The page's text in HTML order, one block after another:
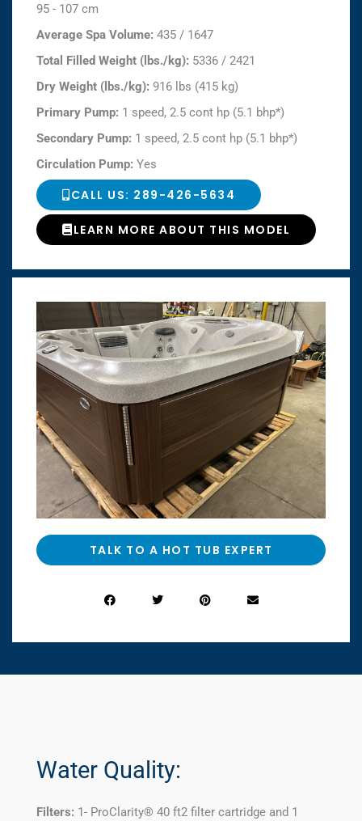
95 - 107 cm
Average Spa Volume: 435 / 1647
Total Filled Weight (lbs./kg): 5336 / 2421
Dry Weight (lbs./kg): 916 lbs (415 kg)
Primary Pump: 1 speed, 2.5 cont hp (5.1 bhp*)
Secondary Pump: 1 speed, 2.5 cont hp (5.1 bhp*)
Circulation Pump: Yes
CALL US: 289-426-5634
LEARN MORE ABOUT THIS MODEL
TALK TO A HOT TUB EXPERT
Water Quality:
Filters: 1- ProClarity® 40 ft2 filter cartridge and 1